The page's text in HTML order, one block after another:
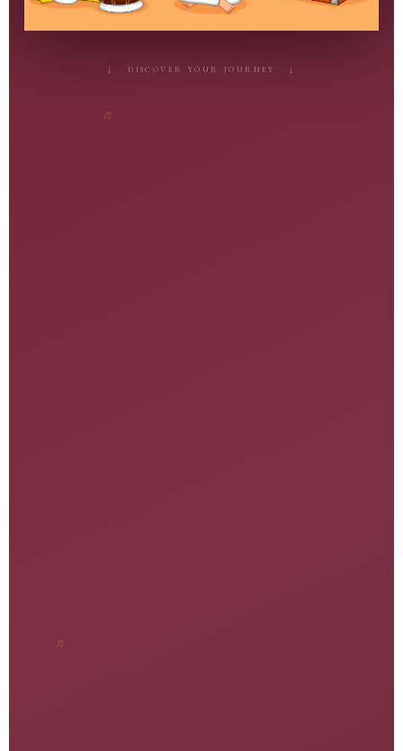
♬
↓ DISCOVER YOUR JOURNEY ↓